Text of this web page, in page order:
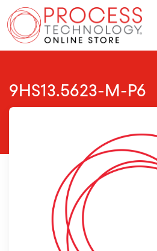
Skip to Content
9HS13.5623-M-P6